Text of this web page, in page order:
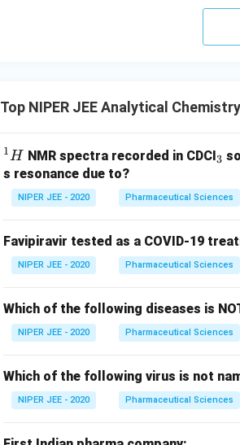
Top NIPER JEE Analytical
^
1
H
1H NMR spectra recorded in CDCI_
3
s resonance due to?
NIPER JEE - 2020 Pharmaceutical Sciences
Favipiravir tested as a COVID-19
NIPER JEE - 2020 Pharmaceutical Sciences
Which of the following diseases is
NIPER JEE - 2020 Pharmaceutical Sciences
Which of the following virus is not
NIPER JEE - 2020 Pharmaceutical Sciences